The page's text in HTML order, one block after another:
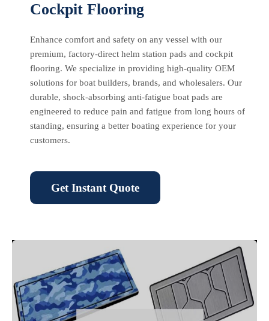
Cockpit Flooring
Enhance comfort and safety on any vessel with our
premium, factory-direct helm station pads and cockpit
flooring. We specialize in providing high-quality OEM
solutions for boat builders, brands, and wholesalers. Our
durable, shock-absorbing anti-fatigue boat pads are
engineered to reduce pain and fatigue from long hours of
standing, ensuring a better boating experience for your
customers.
Get Instant Quote